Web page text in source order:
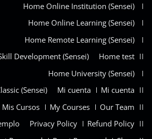
Home Online Institution (Sensei)
Home Online Learning (Sensei)
Home Remote Learning (Sensei)
Development (Sensei)
Home test
Home University (Sensei)
(Sensei)
Mi cuenta
Mi cuenta
Mis Cursos My Courses
Our Team
Privacy Policy
Refund Policy